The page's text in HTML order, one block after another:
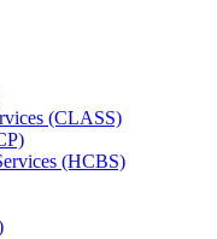
(CLASS)
(HCBS)